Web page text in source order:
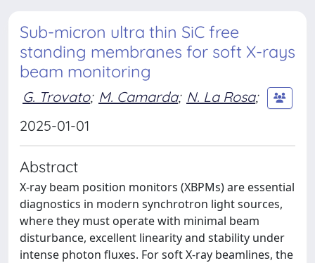
Sub-micron ultra thin SiC free
standing membranes for soft X-rays
beam monitoring
G. Trovato; M. Camarda; N. La Rosa;
2025-01-01
Abstract
X-ray beam position monitors (XBPMs) are essential
diagnostics in modern synchrotron light sources,
where they must operate with minimal beam
disturbance, excellent linearity and stability under
intense photon fluxes. For soft X-ray beamlines, the